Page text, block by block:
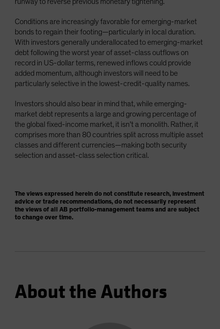
runway to reverse previous monetary tightening.
Conditions are increasingly favorable for emerging-market
bonds to regain their footing—particularly in local duration.
With investors generally underallocated to emerging-market
debt following the worst year of asset-class outflows on
record in US-dollar terms, renewed inflows could provide
added momentum, although investors will need to be
particularly selective in the lowest-credit-quality names.
Investors should also bear in mind that, while emerging-
market debt represents a large and growing percentage of
the global fixed-income market, it isn’t a monolith. Rather, it
comprises more than 80 countries split across multiple asset
classes and different currencies—making both security
selection and asset-class selection critical.
The views expressed herein do not constitute research, investment
advice or trade recommendations, do not necessarily represent
the views of all AB portfolio-management teams and are subject
to change over time.
About the Authors